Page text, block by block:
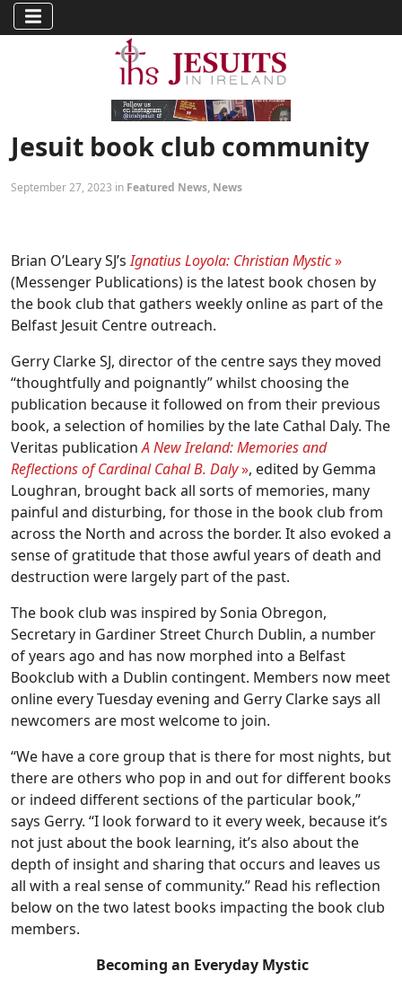
Jesuit book club community
September 27, 2023 in Featured News, News
Brian O’Leary SJ’sIgnatius Loyola: Christian Mystic»
(Messenger Publications) is the latest book chosen by
the book club that gathers weekly online as part of the
Belfast Jesuit Centre outreach.
Gerry Clarke SJ, director of the centre says they moved
“thoughtfully and poignantly” whilst choosing the
publication because it followed on from their previous
book, a selection of homilies by the late Cathal Daly. The
Veritas publicationA New Ireland: Memories and
Reflectionsof Cardinal Cahal B. Daly», edited by Gemma
Loughran, brought back all sorts of memories, many
painful and disturbing, for those in the book club from
across the North and across the border. It also evoked a
sense of gratitude that those awful years of death and
destruction were largely part of the past.
The book club was inspired by Sonia Obregon,
Secretary in Gardiner Street Church Dublin, a number
of years ago and has now morphed into a Belfast
Bookclub with a Dublin contingent. Members now meet
online every Tuesday evening and Gerry Clarke says all
newcomers are most welcome to join.
“We have a core group that is there for most nights, but
there are others who pop in and out for different books
or indeed different sections of the particular book,”
says Gerry. “I look forward to it every week, because it’s
not just about the book learning, it’s also about the
depth of insight and sharing that occurs and leaves us
all with a real sense of community.” Read his reflection
below on the two latest books impacting the book club
members.
Becoming an Everyday Mystic